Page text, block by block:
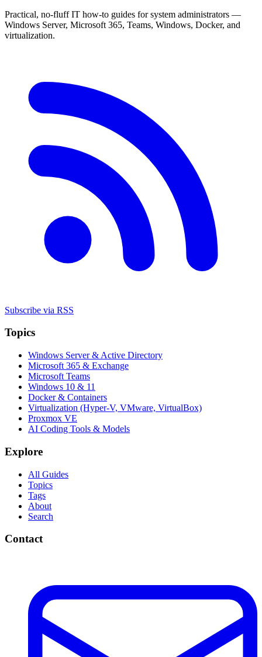
Practical, no-fluff IT how-to guides for system administrators —
Windows Server, Microsoft 365, Teams, Windows, Docker, and
virtualization.
Subscribe via RSS
Topics
Windows Server & Active Directory
Microsoft 365 & Exchange
Microsoft Teams
Windows 10 & 11
Docker & Containers
Virtualization (Hyper-V, VMware, VirtualBox)
Proxmox VE
AI Coding Tools & Models
Explore
All Guides
Topics
Tags
About
Search
Contact